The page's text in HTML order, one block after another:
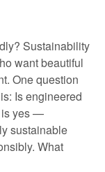
Sustainability
want beautiful
One question
Is engineered
is yes —
sustainable
What